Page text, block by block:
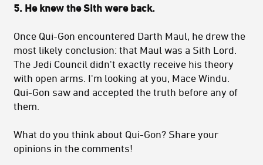
5. He knew the Sith were back.
Once Qui-Gon encountered Darth Maul, he drew the
most likely conclusion: that Maul was a Sith Lord.
The Jedi Council didn't exactly receive his theory
with open arms. I'm looking at you, Mace Windu.
Qui-Gon saw and accepted the truth before any of
them.
What do you think about Qui-Gon? Share your
opinions in the comments!